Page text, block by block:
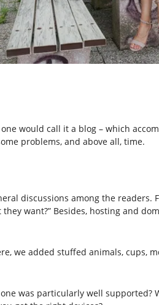
would call it a blog – which
problems, and above all, time.
discussions among the readers.
want?” Besides, hosting and
we added stuffed animals, cups,
was particularly well supported?